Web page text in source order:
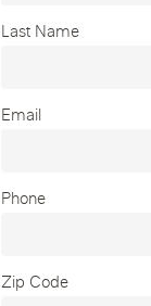
Last Name
Email
Phone
Zip Code